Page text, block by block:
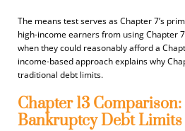
The means test serves as Chapter 7’s
high-income earners from using Chapter
when they could reasonably afford a
income-based approach explains why
traditional debt limits.
Chapter 13
Bankruptcy Debt Limits